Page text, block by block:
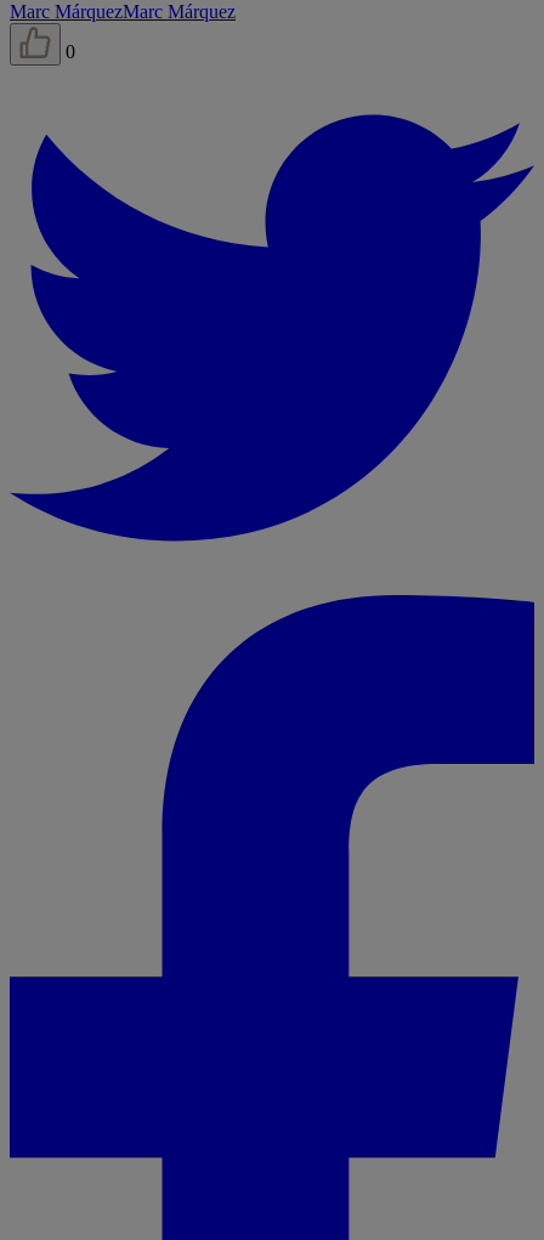
Marc MárquezMarc Márquez
0